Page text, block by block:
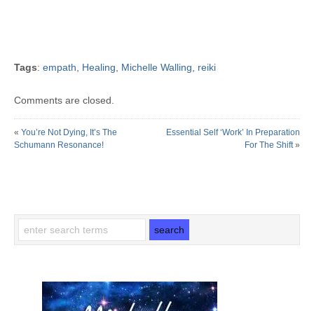
Tags: empath Healing Michelle Walling reiki
Comments are closed.
« You’re Not Dying, It’s The
Schumann Resonance!
Essential Self ‘Work’ In Preparation
For The Shift »